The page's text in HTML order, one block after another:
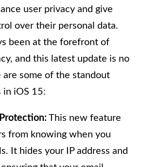
user privacy and give
over their personal data.
been at the forefront of
and this latest update is no
some of the standout
in iOS 15:
This new feature
from knowing when you
It hides your IP address and